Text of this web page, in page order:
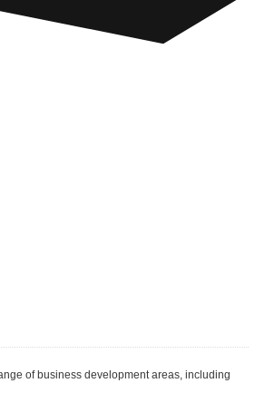
of business development areas, including